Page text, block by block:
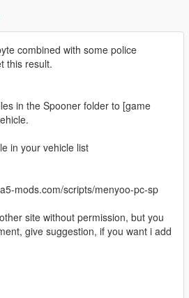
combined with some police
this result.
in the Spooner folder to [game
in your vehicle list
mods.com/scripts/menyoo-pc-sp
site without permission, but you
give suggestion, if you want i add